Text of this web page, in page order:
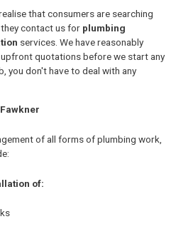
that consumers are searching
contact us for plumbing
services. We have reasonably
quotations before we start any
you don't have to deal with any
of all forms of plumbing work,
of: